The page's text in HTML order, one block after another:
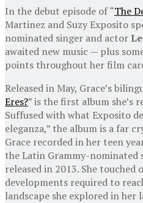
In the debut episode of “The
Martinez and Suzy Exposito
nominated singer and actor
awaited new music — plus
points throughout her film
Released in May, Grace’s
Eres?” is the first album she’s
Suffused with what Exposito
eleganza,” the album is a far
Grace recorded in her teen
the Latin Grammy-
released in 2013. She touched
developments required to
landscape she explored in her